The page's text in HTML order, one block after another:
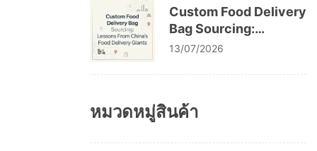
Custom Food Delivery
Bag Sourcing:
Lessons From China’s
13/07/2026
หมวดหมู่สินค้า